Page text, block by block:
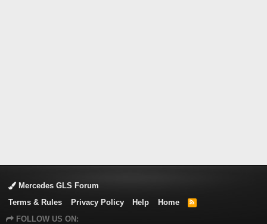
Mercedes GLS Forum
Terms & Rules
Privacy Policy Help Home
R
FOLLOW US ON: